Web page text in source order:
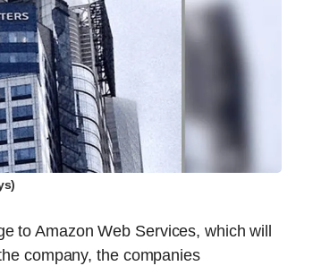
to Amazon Web Services, which will
company, the companies